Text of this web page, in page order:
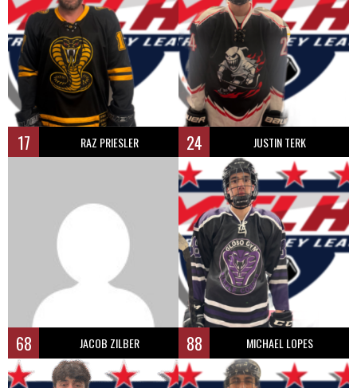
17 RAZ PRIESLER 24 JUSTIN TERK
68 JACOB ZILBER 88 MICHAEL LOPES